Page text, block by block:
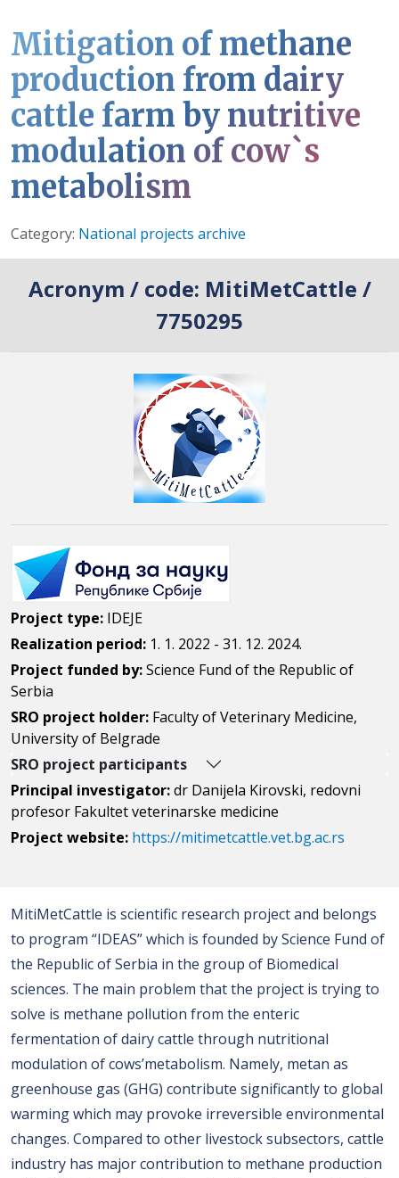
Mitigation of methane
production from dairy
cattle farm by nutritive
modulation of cow`s
metabolism
Details
Category: National projects archive
Acronym / code: MitiMetCattle /
7750295
Project type: IDEJE
Realization period: 1. 1. 2022 - 31. 12. 2024.
Project funded by:Science Fund of the Republic of
Serbia
SRO project holder: Faculty of Veterinary Medicine,
University of Belgrade
SRO project participants
Principal investigator:dr Danijela Kirovski, redovni
profesor Fakultet veterinarske medicine
Project website: https://mitimetcattle.vet.bg.ac.rs
MitiMetCattle is scientific research project and belongs
to program “IDEAS” which is founded by Science Fund of
the Republic of Serbia in the group of Biomedical
sciences. The main problem that the project is trying to
solve is methane pollution from the enteric
fermentation of dairy cattle through nutritional
modulation of cows’metabolism. Namely, metan as
greenhouse gas (GHG) contribute significantly to global
warming which may provoke irreversible environmental
changes. Compared to other livestock subsectors, cattle
industry has major contribution to methane production